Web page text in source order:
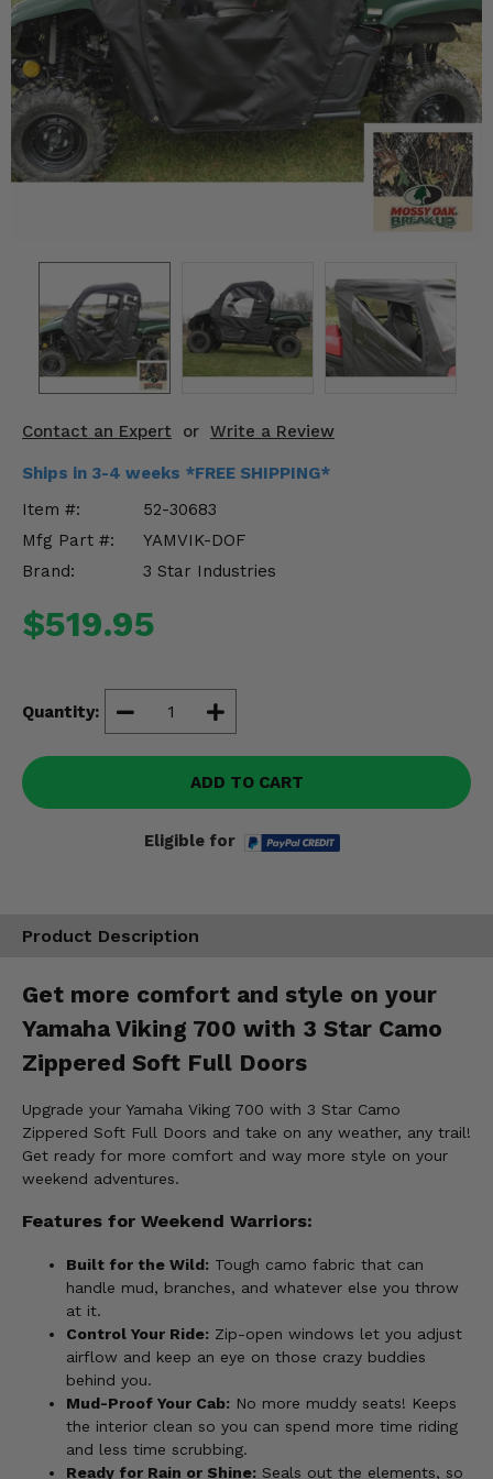
Contact an Expert or Write a Review
Ships in 3-4 weeks *FREE SHIPPING*
Item #:
52-30683
Mfg Part #:
YAMVIK-DOF
Brand:
3 Star Industries
$519.95
Quantity:
ADD TO CART
Eligible for
Product Description
Get more comfort and style on your
Yamaha Viking 700 with 3 Star Camo
Zippered Soft Full Doors
Upgrade your Yamaha Viking 700 with 3 Star Camo
Zippered Soft Full Doors and take on any weather, any trail!
Get ready for more comfort and way more style on your
weekend adventures.
Features for Weekend Warriors:
Built for the Wild: Tough camo fabric that can
handle mud, branches, and whatever else you throw
at it.
Control Your Ride: Zip-open windows let you adjust
airflow and keep an eye on those crazy buddies
behind you.
Mud-Proof Your Cab: No more muddy seats! Keeps
the interior clean so you can spend more time riding
and less time scrubbing.
Ready for Rain or Shine: Seals out the elements, so
Mirrors
Winches
Body & Exterior
Engine Performance
Suspension & Lift Kits
Misc.